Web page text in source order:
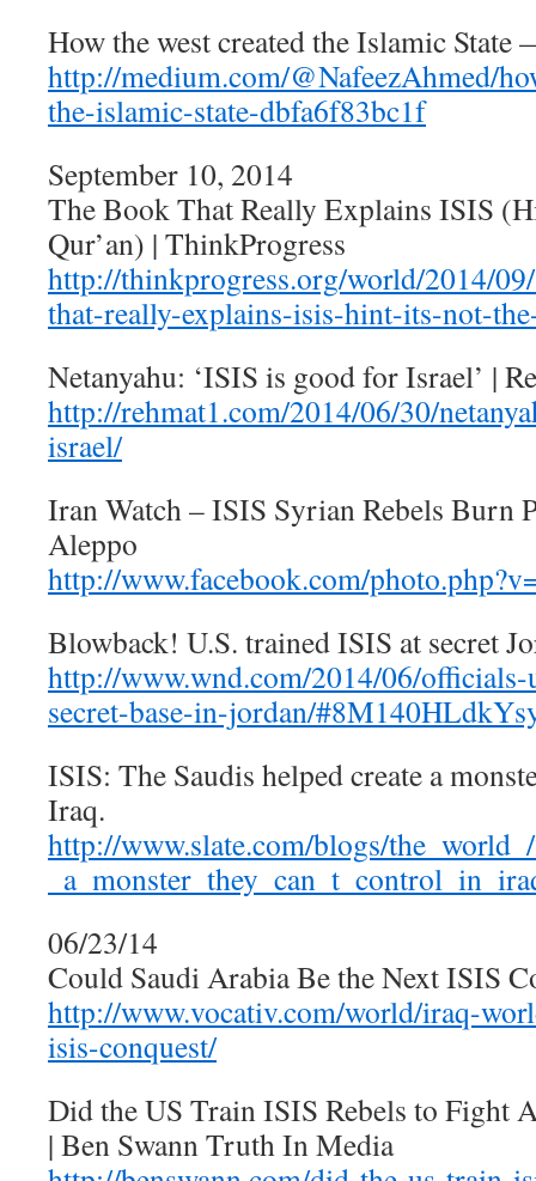
How the west created the Islamic
http://medium.com/@NafeezAhmed/
the-islamic-state-dbfa6f83bc1f
September 10, 2014
The Book That Really Explains ISIS
Qur’an) | ThinkProgress
http://thinkprogress.org/world/2014/
that-really-explains-isis-hint-its-not-
Netanyahu: ‘ISIS is good for Israel’ |
http://rehmat1.com/2014/06/30/
israel/
Iran Watch – ISIS Syrian Rebels Burn
Aleppo
http://www.facebook.com/
Blowback! U.S. trained ISIS at secret
http://www.wnd.com/2014/06/
secret-base-in-jordan/
ISIS: The Saudis helped create a
Iraq.
http://www.slate.com/blogs/
06/23/14
Could Saudi Arabia Be the Next ISIS
http://www.vocativ.com/world/iraq-
isis-conquest/
Did the US Train ISIS Rebels to Fight
| Ben Swann Truth In Media